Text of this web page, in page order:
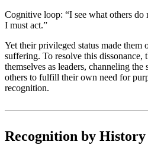
Cognitive loop: “I see what others
I must act.”
Yet their privileged status made them
suffering. To resolve this dissonance,
themselves as leaders, channeling
others to fulfill their own need for
recognition.
Recognition by History